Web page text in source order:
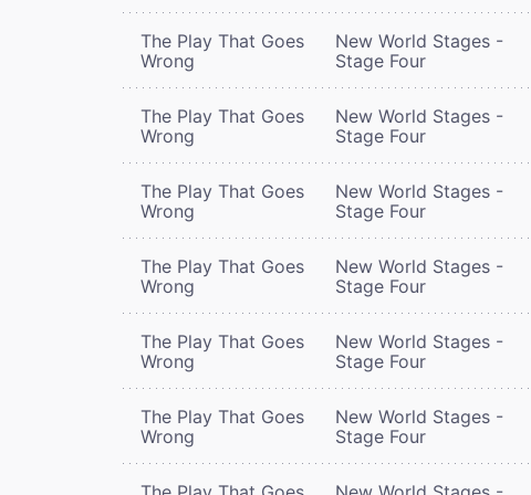
The Play That Goes
Wrong
New World Stages -
Stage Four
The Play That Goes
Wrong
New World Stages -
Stage Four
The Play That Goes
Wrong
New World Stages -
Stage Four
The Play That Goes
Wrong
New World Stages -
Stage Four
The Play That Goes
Wrong
New World Stages -
Stage Four
The Play That Goes
Wrong
New World Stages -
Stage Four